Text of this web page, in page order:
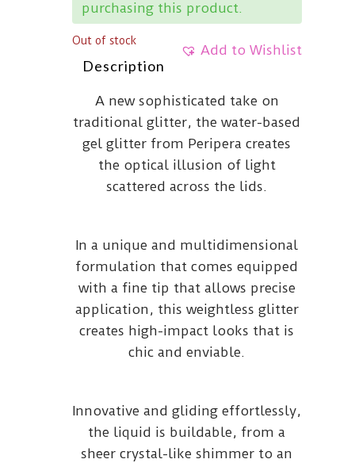
purchasing this product.
Add to Wishlist
Out of stock
Description
A new sophisticated take on
traditional glitter, the water-based
gel glitter from Peripera creates
the optical illusion of light
scattered across the lids.
In a unique and multidimensional
formulation that comes equipped
with a fine tip that allows precise
application, this weightless glitter
creates high-impact looks that is
chic and enviable.
Innovative and gliding effortlessly,
the liquid is buildable, from a
sheer crystal-like shimmer to an